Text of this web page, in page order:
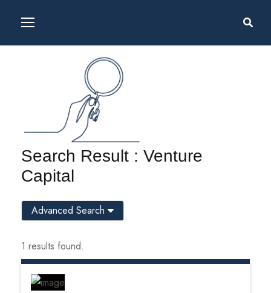
Search Result : Venture
Capital
1 results found.
Advanced Search